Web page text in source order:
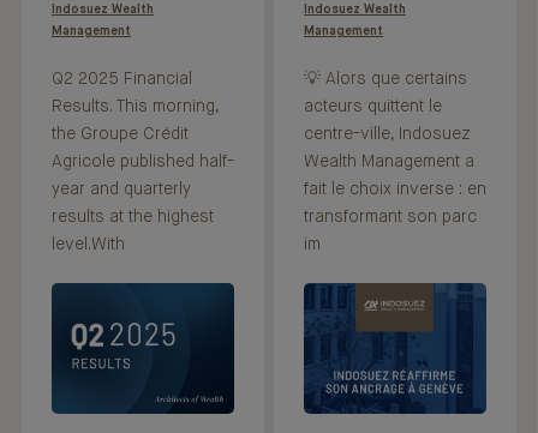
Indosuez Wealth
Management
Q2 2025 Financial
Results. This morning,
the Groupe Crédit
Agricole published half-
year and quarterly
results at the highest
level.With
Indosuez Wealth
Management
💡 Alors que certains
acteurs quittent le
centre-ville, Indosuez
Wealth Management a
fait le choix inverse : en
transformant son parc
im